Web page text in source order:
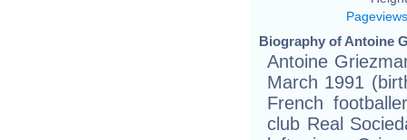
Pageviews
Biography of Antoine
Antoine
March 1991
French
club Real